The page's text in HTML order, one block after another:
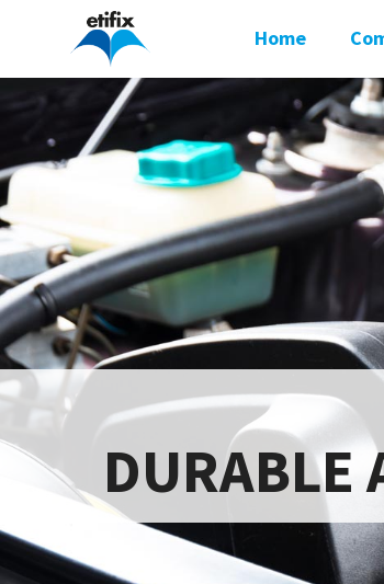
Home
DURABLE